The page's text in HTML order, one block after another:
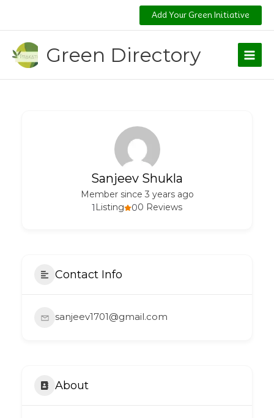
content
Add Your Green Initiative
Green Directory
Sanjeev Shukla
Member since 3 years ago
00 Reviews
1 Listing
Contact Info
sanjeev1701@gmail.com
About